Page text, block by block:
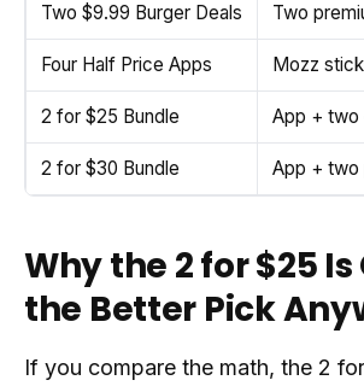
Two $9.99 Burger Deals Two
Four Half Price Apps Mozz
2 for $25 Bundle App + two
2 for $30 Bundle App + two
Why the 2 for $25
the Better Pick
If you compare the math, the 2